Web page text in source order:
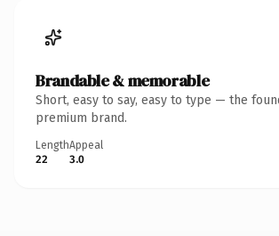
Brandable & memorable
Short, easy to say, easy to type — the
premium brand.
Length
22
Appeal
3.0